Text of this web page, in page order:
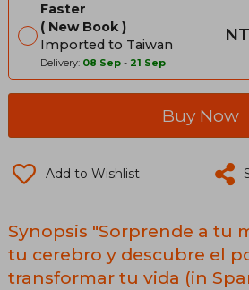
Faster
New Book
Imported to Taiwan
Delivery: 08 Sep - 21 Sep
Buy Now
Add to Wishlist
Synopsis "Sorprende a tu
tu cerebro y descubre el
transformar tu vida (in